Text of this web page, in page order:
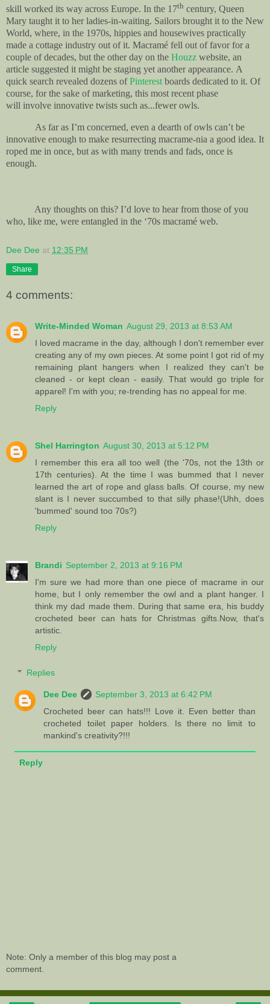
skill worked its way across Europe. In the 17th century, Queen
Mary taught it to her ladies-in-waiting. Sailors brought it to the New
World, where, in the 1970s, hippies and housewives practically
made a cottage industry out of it. Macramé fell out of favor for a
couple of decades, but the other day on the Houzz website, an
article suggested it might be staging yet another appearance. A
quick search revealed dozens ofPinterest boards dedicated to it. Of
course, for the sake of marketing, this most recent phase
will involve innovative twists such as...fewer owls.
As far as I’m concerned, even a dearth of owls can’t be
innovative enough to make resurrecting macrame-nia a good idea. It
roped me in once, but as with many trends and fads, once is
enough.
Any thoughts on this? I’d love to hear from those of you
who, like me, were entangled in the ‘70s macramé web.
Dee Dee at 12:35 PM
Share
4 comments:
Write-Minded Woman August 29, 2013 at 8:53 AM
I loved macrame in the day, although I don't remember ever
creating any of my own pieces. At some point I got rid of my
remaining plant hangers when I realized they can't be
cleaned - or kept clean - easily. That would go triple for
apparel! I'm with you; re-trending has no appeal for me.
Reply
Shel Harrington August 30, 2013 at 5:12 PM
I remember this era all too well (the '70s, not the 13th or
17th centuries). At the time I was bummed that I never
learned the art of rope and glass balls. Of course, my new
slant is I never succumbed to that silly phase!(Uhh, does
'bummed' sound too 70s?)
Reply
Brandi September 2, 2013 at 9:16 PM
I'm sure we had more than one piece of macrame in our
home, but I only remember the owl and a plant hanger. I
think my dad made them. During that same era, his buddy
crocheted beer can hats for Christmas gifts.Now, that's
artistic.
Reply
Replies
Dee Dee
September 3, 2013 at 6:42 PM
Crocheted beer can hats!!! Love it. Even better than
crocheted toilet paper holders. Is there no limit to
mankind's creativity?!!!
Reply
Note: Only a member of this blog may post a
comment.